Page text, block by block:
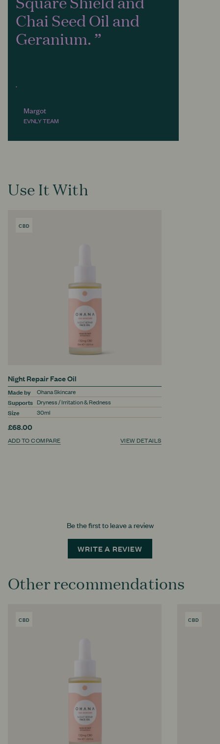
Chai Seed Oil and
Geranium.
.
Margot
EVNLY TEAM
Use It With
CBD
Night Repair Face Oil
Made by
Supports
Size
Ohana Skincare
Dryness / Irritation & Redness
30ml
£68.00
ADD TO COMPARE VIEW DETAILS
Be the first to leave a review
WRITE A REVIEW
Other recommendations
CBD CBD